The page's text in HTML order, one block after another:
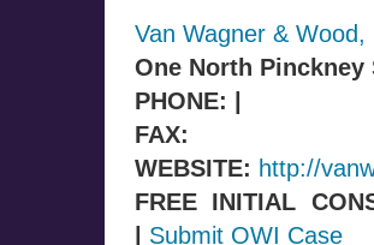
Van Wagner & Wood,
One North Pinckney
PHONE: |
FAX:
WEBSITE: http://
FREE INITIAL
Submit OWI Case